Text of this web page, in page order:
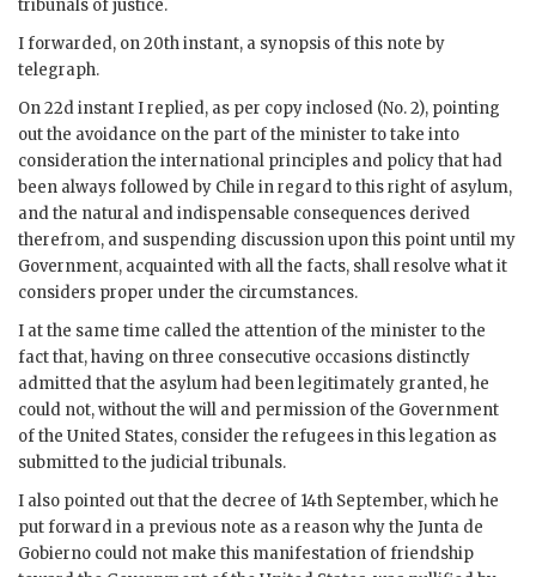
tribunals of justice.
I forwarded, on 20th instant, a synopsis of this note by
telegraph.
On 22d instant I replied, as per copy inclosed (No. 2), pointing
out the avoidance on the part of the minister to take into
consideration the international principles and policy that had
been always followed by Chile in regard to this right of asylum,
and the natural and indispensable consequences derived
therefrom, and suspending discussion upon this point until my
Government, acquainted with all the facts, shall resolve what it
considers proper under the circumstances.
I at the same time called the attention of the minister to the
fact that, having on three consecutive occasions distinctly
admitted that the asylum had been legitimately granted, he
could not, without the will and permission of the Government
of the United States, consider the refugees in this legation as
submitted to the judicial tribunals.
I also pointed out that the decree of 14th September, which he
put forward in a previous note as a reason why the Junta de
Gobierno could not make this manifestation of friendship